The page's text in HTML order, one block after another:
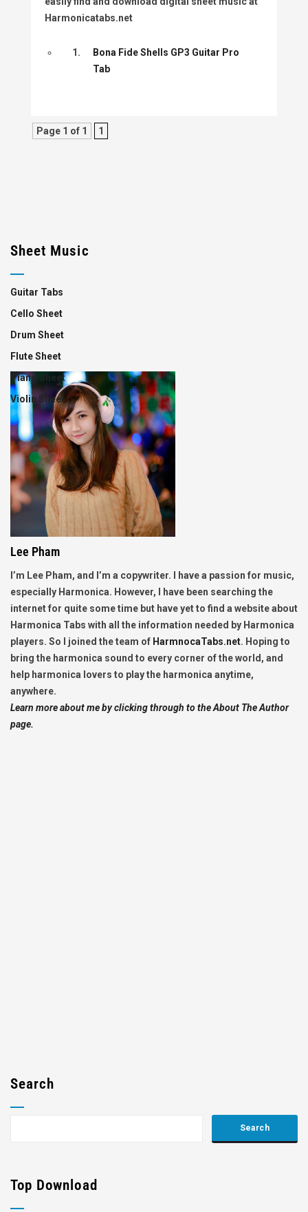
Harmonicatabs.net
1.
Bona Fide Shells GP3 Guitar Pro
Tab
Page 1 of 1 1
Sheet Music
Guitar Tabs
Cello Sheet
Drum Sheet
Flute Sheet
Piano Sheet
Violin Sheet
Lee Pham
I’m Lee Pham, and I’m a copywriter. I have a passion for music,
especially Harmonica. However, I have been searching the
internet for quite some time but have yet to find a website about
Harmonica Tabs with all the information needed by Harmonica
players. So I joined the team of HarmnocaTabs.net. Hoping to
bring the harmonica sound to every corner of the world, and
help harmonica lovers to play the harmonica anytime,
anywhere.
Learn more about me by clicking through to the About The Author
page.
Search
Top Download